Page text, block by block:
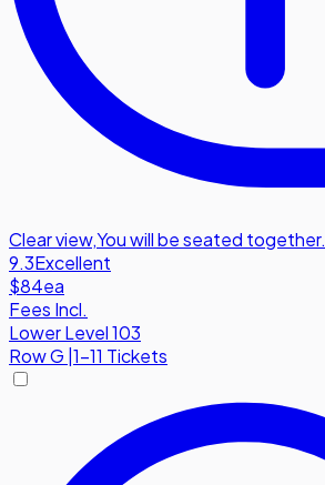
Clear view,You will be seated together.
9.3Excellent
$84ea
Fees Incl.
Lower Level 103
RowG 1-11 Tickets